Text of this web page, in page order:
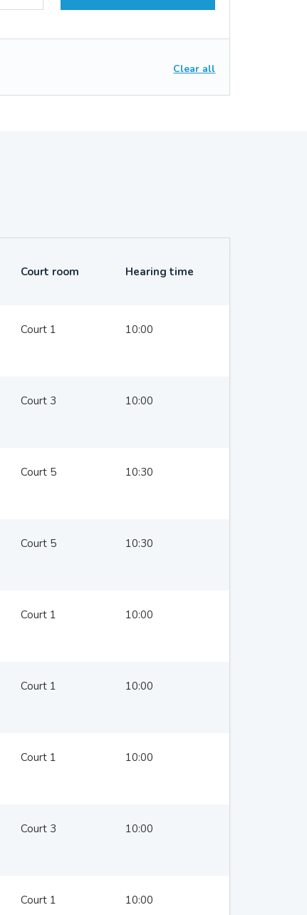
Clear all
Court room Hearing time
Court 1 10:00
Court 3 10:00
Court 5 10:30
Court 5 10:30
Court 1 10:00
Court 1 10:00
Court 1 10:00
Court 3 10:00
Court 1 10:00